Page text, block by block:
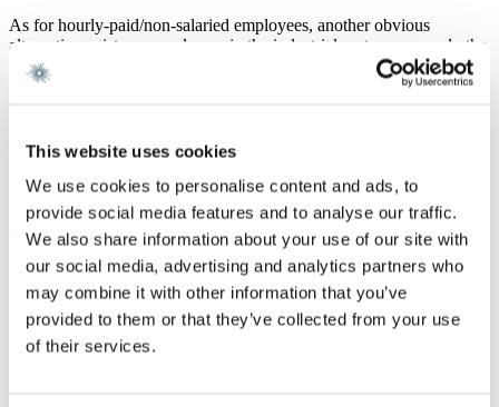
This website uses cookies
We use cookies to personalise content and ads, to
provide social media features and to analyse our traffic.
We also share information about your use of our site with
our social media, advertising and analytics partners who
may combine it with other information that you’ve
provided to them or that they’ve collected from your use
of their services.
As for hourly-paid/non-salaried employees, another obvious
alternative exists, as employers in the industrial sector may apply the
rules on division of labour in the Collective Agreement for Danish
Industry. Thereby, the employer will in certain circumstances have
In addition, on 15 March 2020, the Government announced a new
COVID-19 initiative in the form of a tripartite agreement for
compensation of wages and salaries, which is particularly relevant
for private undertakings.
The rules on compensation of wages and salaries will be reviewed
in a newsletter, which Gorrissen Federspiel will issue soon. The
newsletter will focus on the background of the tripartite agreement
and the conditions for receiving compensation for wages and
salaries, including how private undertakings are specifically
compensated.